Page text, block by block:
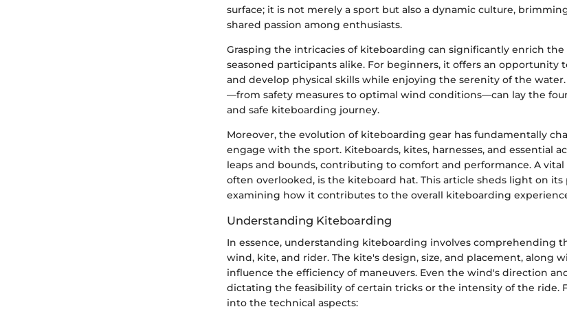
surface; it is not merely a sport but also a dynamic culture,
shared passion among enthusiasts.
Grasping the intricacies of kiteboarding can significantly enrich
seasoned participants alike. For beginners, it offers an opportunity
and develop physical skills while enjoying the serenity of the
—from safety measures to optimal wind conditions—can lay the
and safe kiteboarding journey.
Moreover, the evolution of kiteboarding gear has fundamentally
engage with the sport. Kiteboards, kites, harnesses, and essential
leaps and bounds, contributing to comfort and performance. A
often overlooked, is the kiteboard hat. This article sheds light on its
examining how it contributes to the overall kiteboarding
Understanding Kiteboarding
In essence, understanding kiteboarding involves comprehending
wind, kite, and rider. The kite's design, size, and placement, along
influence the efficiency of maneuvers. Even the wind's direction
dictating the feasibility of certain tricks or the intensity of the ride.
into the technical aspects: